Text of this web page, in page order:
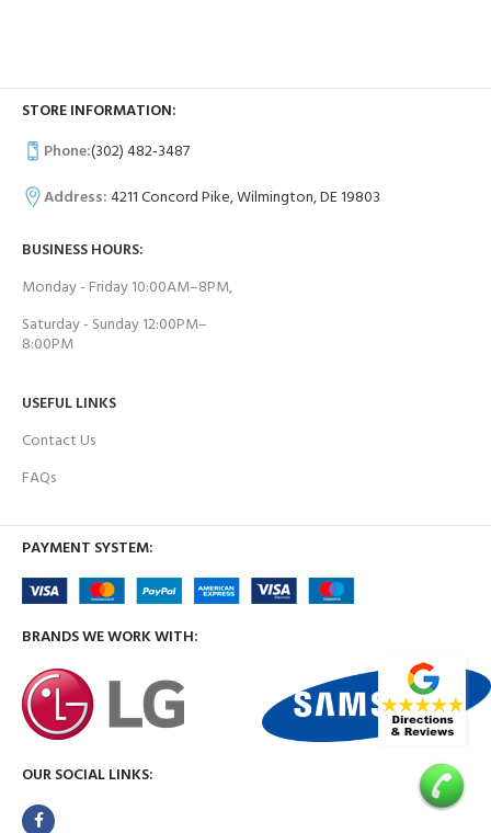
STORE INFORMATION:
Phone:(302) 482-3487
Address:4211 Concord Pike, Wilmington, DE 19803
BUSINESS HOURS:
Monday - Friday 10:00AM–8PM,
Saturday - Sunday 12:00PM–
8:00PM
USEFUL LINKS
Contact Us
FAQs
PAYMENT SYSTEM:
BRANDS WE WORK WITH:
OUR SOCIAL LINKS: